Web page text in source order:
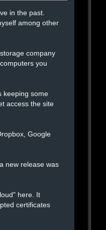
in the past.
among other
company
you
keeping some
access the site
Google
new release was
here. It
certificates